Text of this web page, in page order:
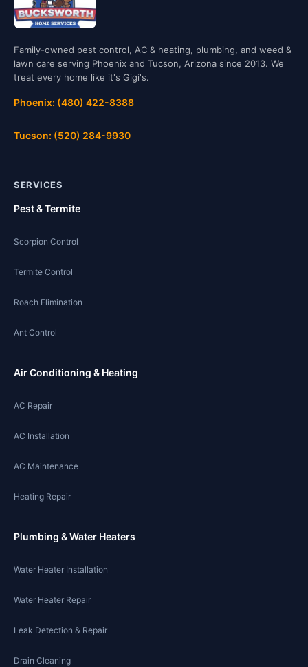
Family-owned pest control, AC & heating, plumbing, and weed &
lawn care serving Phoenix and Tucson, Arizona since 2013. We
treat every home like it's Gigi's.
Phoenix: (480) 422-8388
Tucson: (520) 284-9930
SERVICES
Pest & Termite
Scorpion Control
Termite Control
Roach Elimination
Ant Control
Air Conditioning & Heating
AC Repair
AC Installation
AC Maintenance
Heating Repair
Plumbing & Water Heaters
Water Heater Installation
Water Heater Repair
Leak Detection & Repair
Drain Cleaning